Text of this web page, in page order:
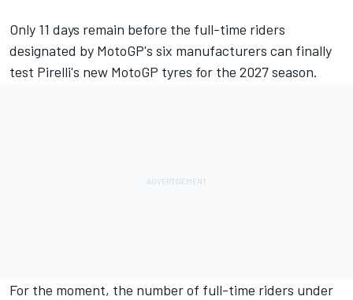
Only 11 days remain before the full-time riders
designated by MotoGP's six manufacturers can finally
test Pirelli's new MotoGP tyres for the 2027 season.
For the moment, the number of full-time riders under